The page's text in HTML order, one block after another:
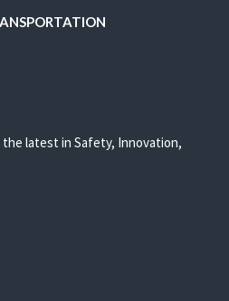
latest in Safety, Innovation,